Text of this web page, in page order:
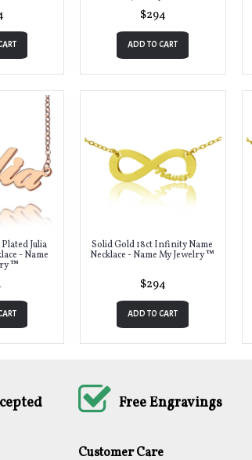
$294
ADD TO CART
Julia
- Name
™
Solid Gold 18ct Infinity Name
Necklace - Name My Jewelry ™
$294
ADD TO CART
Free Engravings
Customer Care